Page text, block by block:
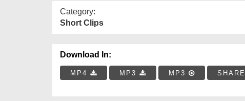
Category:
Short Clips
Download In:
MP4 MP3 MP3 SHARE